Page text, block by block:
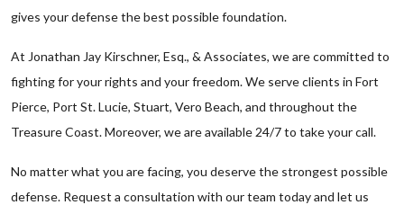
gives your defense the best possible foundation.
At Jonathan Jay Kirschner, Esq., & Associates, we are committed to
fighting for your rights and your freedom. We serve clients in Fort
Pierce, Port St. Lucie, Stuart, Vero Beach, and throughout the
Treasure Coast. Moreover, we are available 24/7 to take your call.
No matter what you are facing, you deserve the strongest possible
defense. Request a consultation with our team today and let us